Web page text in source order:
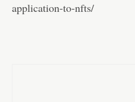
application-to-nfts/